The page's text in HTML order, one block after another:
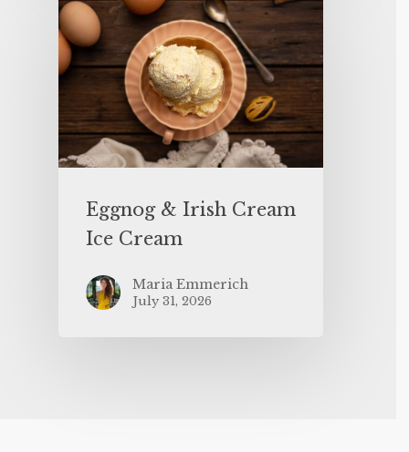
Eggnog & Irish Cream
Ice Cream
Maria Emmerich
July 31, 2026